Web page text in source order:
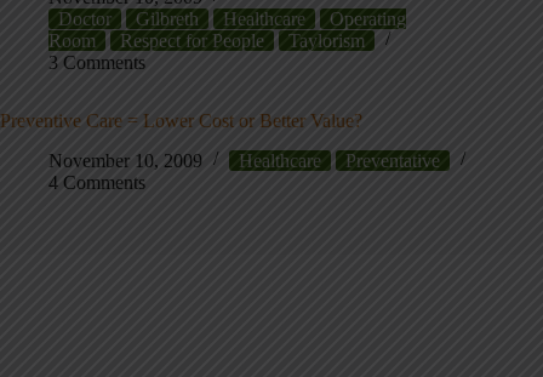
Doctor
Gilbreth Healthcare
Operating
Room
Respect for People
Taylorism
3 Comments
Preventive Care = Lower Cost or Better Value?
November 10, 2009
Healthcare
Preventative
4 Comments